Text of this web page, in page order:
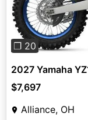
❐ 20
2027 Yamaha
$7,697
Alliance, OH